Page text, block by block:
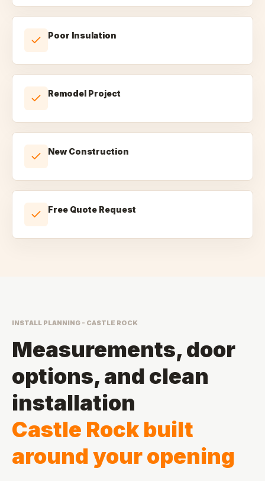
Poor Insulation
Remodel Project
New Construction
Free Quote Request
INSTALL PLANNING - CASTLE ROCK
Measurements, door
options, and clean
installation
Castle Rock built
around your opening